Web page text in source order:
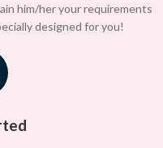
him/her your requirements
designed for you!